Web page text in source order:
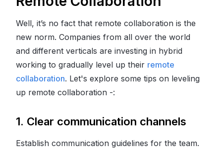
Well, it’s no fact that remote collaboration is the
new norm. Companies from all over the world
and different verticals are investing in hybrid
working to gradually level up their remote
collaboration. Let's explore some tips on leveling
up remote collaboration -:
1. Clear communication channels
Establish communication guidelines for the team.